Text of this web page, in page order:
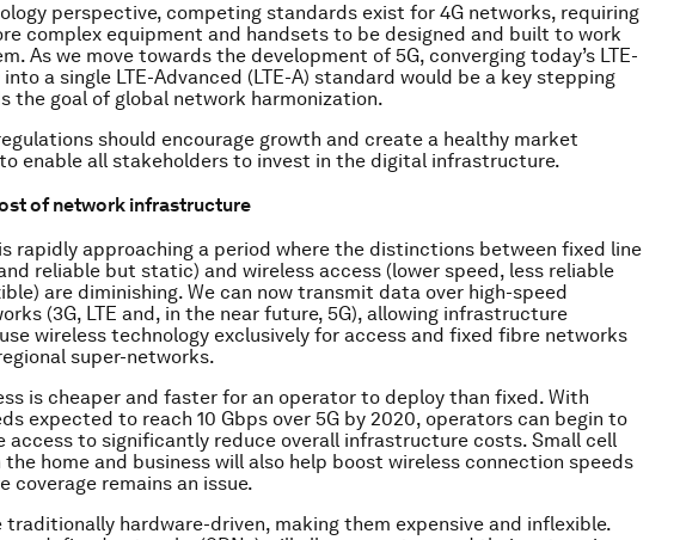
perspective, competing standards exist for 4G networks, requiring
complex equipment and handsets to be designed and built to work
As we move towards the development of 5G, converging today’s LTE-
into a single LTE-Advanced (LTE-A) standard would be a key stepping
the goal of global network harmonization.
should encourage growth and create a healthy market
enable all stakeholders to invest in the digital infrastructure.
of network infrastructure
rapidly approaching a period where the distinctions between fixed line
reliable but static) and wireless access (lower speed, less reliable
are diminishing. We can now transmit data over high-speed
(3G, LTE and, in the near future, 5G), allowing infrastructure
wireless technology exclusively for access and fixed fibre networks
super-networks.
is cheaper and faster for an operator to deploy than fixed. With
expected to reach 10 Gbps over 5G by 2020, operators can begin to
access to significantly reduce overall infrastructure costs. Small cell
home and business will also help boost wireless connection speeds
coverage remains an issue.
traditionally hardware-driven, making them expensive and inflexible.